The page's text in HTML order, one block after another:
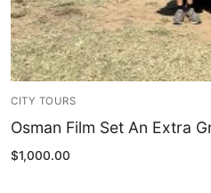
CITY TOURS
Osman Film Set An Extra
$1,000.00